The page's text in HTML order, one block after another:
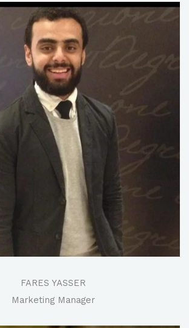
FARES YASSER​
Marketing Manager